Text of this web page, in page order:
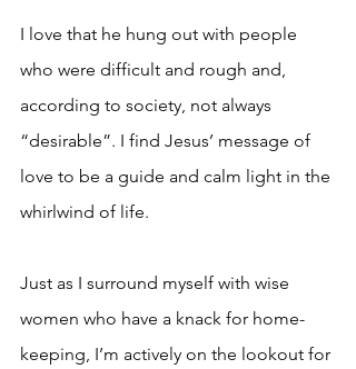
I love that he hung out with people
who were difficult and rough and,
according to society, not always
“desirable”. I find Jesus’ message of
love to be a guide and calm light in the
whirlwind of life.
Just as I surround myself with wise
women who have a knack for home-
keeping, I’m actively on the lookout for